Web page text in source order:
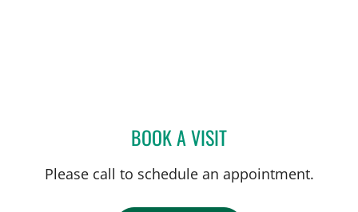
BOOK A VISITAMY BROWN, MD
Please call to schedule an appointment.